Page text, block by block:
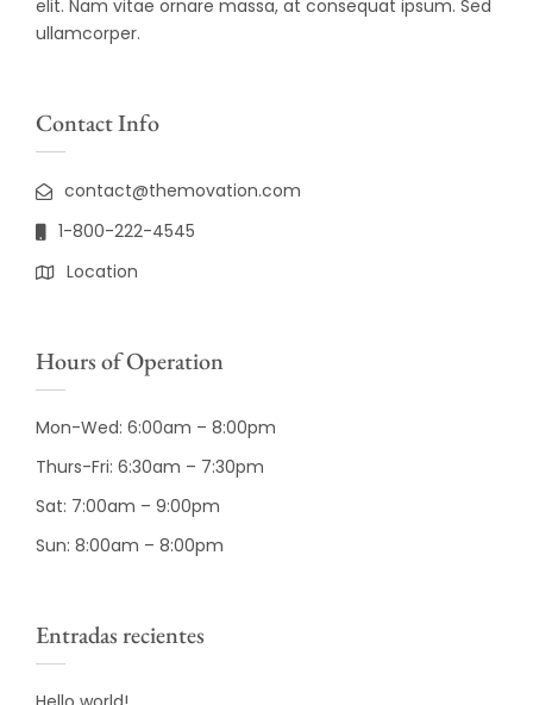
elit. Nam vitae ornare massa, at consequat ipsum. Sed
ullamcorper.
Contact Info
contact@themovation.com
1-800-222-4545
Location
Hours of Operation
Mon-Wed: 6:00am – 8:00pm
Thurs-Fri: 6:30am – 7:30pm
Sat: 7:00am – 9:00pm
Sun: 8:00am – 8:00pm
Entradas recientes